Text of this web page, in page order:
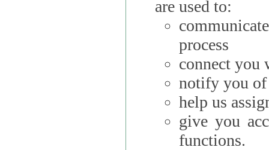
are used to:
process
connect you
notify you of
help us
give you
functions.